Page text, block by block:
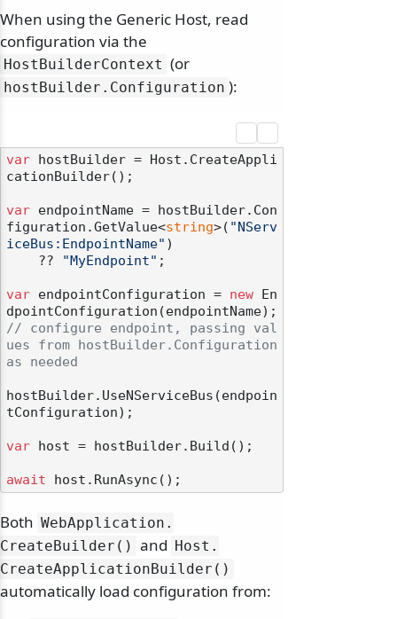
When using the Generic Host, read
configuration via the
HostBuilderContext (or
hostBuilder. Configuration ):
var hostBuilder = Host.CreateAppli
cationBuilder();
var endpointName = hostBuilder.Con
figuration.GetValue<string>( "NServ
iceBus:EndpointName" )
    ??
"MyEndpoint" ;
var endpointConfiguration = new En
// configure endpoint, passing val
ues from hostBuilder.Configuration
as needed
hostBuilder.UseNServiceBus(endpoin
tConfiguration);
var host = hostBuilder.Build();
await
Both WebApplication.
CreateBuilder() and Host.
CreateApplicationBuilder()
automatically load configuration from: